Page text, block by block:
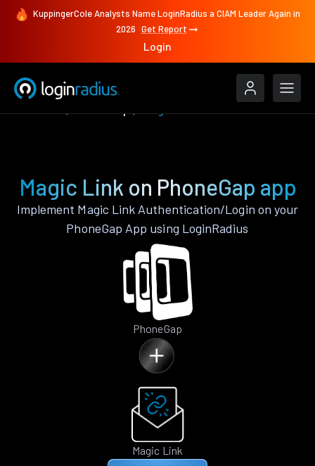
KuppingerCole Analysts Name LoginRadius a CIAM Leader Again in
2026 Get Report
Login
Magic Link on PhoneGap app
Implement Magic Link Authentication/Login on your
PhoneGap App using LoginRadius
PhoneGap
Magic Link